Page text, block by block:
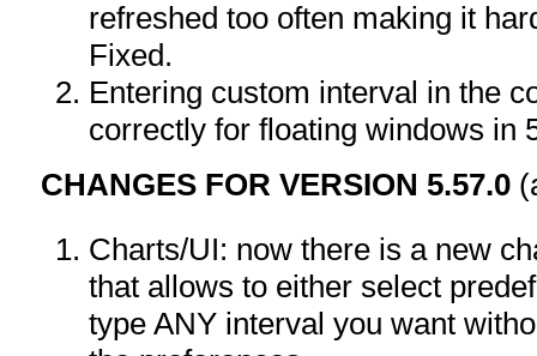
refreshed too often making it
Fixed.
Entering custom interval in the
correctly for floating windows in
CHANGES FOR VERSION 5.57.0
Charts/UI: now there is a new
that allows to either select
type ANY interval you want